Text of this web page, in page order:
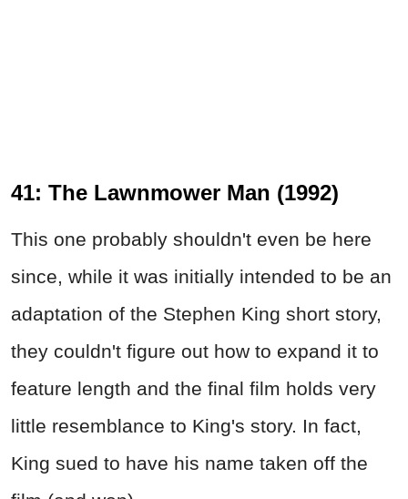
41: The Lawnmower Man (1992)
This one probably shouldn't even be here
since, while it was initially intended to be an
adaptation of the Stephen King short story,
they couldn't figure out how to expand it to
feature length and the final film holds very
little resemblance to King's story. In fact,
King sued to have his name taken off the